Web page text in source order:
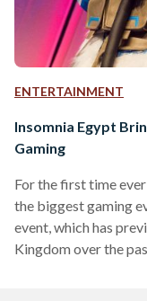
ENTERTAINMENT
Insomnia Egypt
Gaming
For the first time
the biggest gaming
event, which has
Kingdom over the